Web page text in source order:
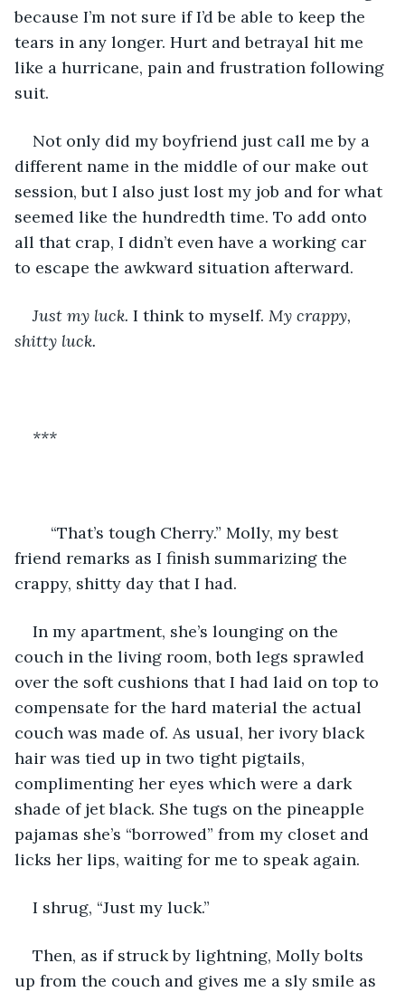
because I’m not sure if I’d be able to keep the
tears in any longer. Hurt and betrayal hit me
like a hurricane, pain and frustration following
suit.
Not only did my boyfriend just call me by a
different name in the middle of our make out
session, but I also just lost my job and for what
seemed like the hundredth time. To add onto
all that crap, I didn’t even have a working car
to escape the awkward situation afterward.
Just my luck. I think to myself. My crappy,
shitty luck.
***
“That’s tough Cherry.” Molly, my best
friend remarks as I finish summarizing the
crappy, shitty day that I had.
In my apartment, she’s lounging on the
couch in the living room, both legs sprawled
over the soft cushions that I had laid on top to
compensate for the hard material the actual
couch was made of. As usual, her ivory black
hair was tied up in two tight pigtails,
complimenting her eyes which were a dark
shade of jet black. She tugs on the pineapple
pajamas she’s “borrowed” from my closet and
licks her lips, waiting for me to speak again.
I shrug, “Just my luck.”
Then, as if struck by lightning, Molly bolts
up from the couch and gives me a sly smile as